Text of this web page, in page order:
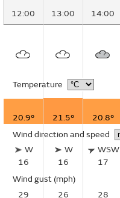
12:00 13:00 14:00
Temperature
20.9° 21.5° 20.8°
Wind direction and speed
W
16
W
16
WSW
17
Wind gust (mph)
29
26 28